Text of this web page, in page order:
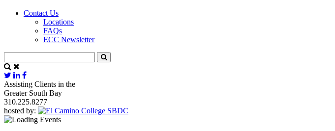
Contact Us
Locations
FAQs
ECC Newsletter
Assisting Clients in the
Greater South Bay
310.225.8277
hosted by: